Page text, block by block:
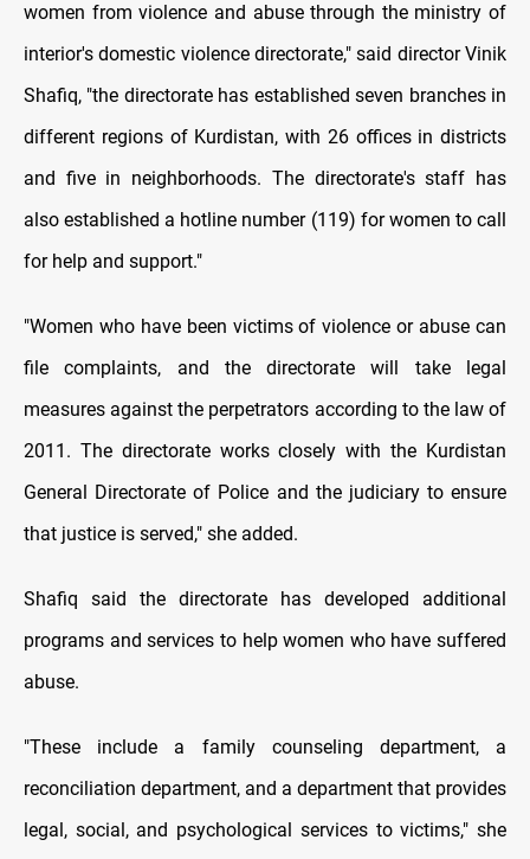
women from violence and abuse through the ministry of
interior's domestic violence directorate," said director Vinik
Shafiq, "the directorate has established seven branches in
different regions of Kurdistan, with 26 offices in districts
and five in neighborhoods. The directorate's staff has
also established a hotline number (119) for women to call
for help and support."
"Women who have been victims of violence or abuse can
file complaints, and the directorate will take legal
measures against the perpetrators according to the law of
2011. The directorate works closely with the Kurdistan
General Directorate of Police and the judiciary to ensure
that justice is served," she added.
Shafiq said the directorate has developed additional
programs and services to help women who have suffered
abuse.
"These include a family counseling department, a
reconciliation department, and a department that provides
legal, social, and psychological services to victims," she